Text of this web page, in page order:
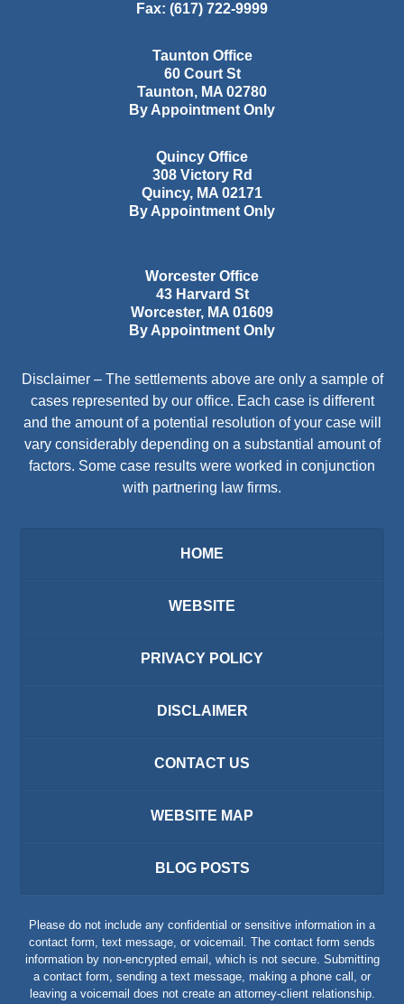
Fax: (617) 722-9999
Taunton Office
60 Court St
Taunton, MA 02780
By Appointment Only
Quincy Office
308 Victory Rd
Quincy, MA 02171
By Appointment Only
Worcester Office
43 Harvard St
Worcester, MA 01609
By Appointment Only
Disclaimer – The settlements above are only a sample of
cases represented by our office. Each case is different
and the amount of a potential resolution of your case will
vary considerably depending on a substantial amount of
factors. Some case results were worked in conjunction
with partnering law firms.
HOME
WEBSITE
PRIVACY POLICY
DISCLAIMER
CONTACT US
WEBSITE MAP
BLOG POSTS
Please do not include any confidential or sensitive information in a
contact form, text message, or voicemail. The contact form sends
information by non-encrypted email, which is not secure. Submitting
a contact form, sending a text message, making a phone call, or
leaving a voicemail does not create an attorney-client relationship.